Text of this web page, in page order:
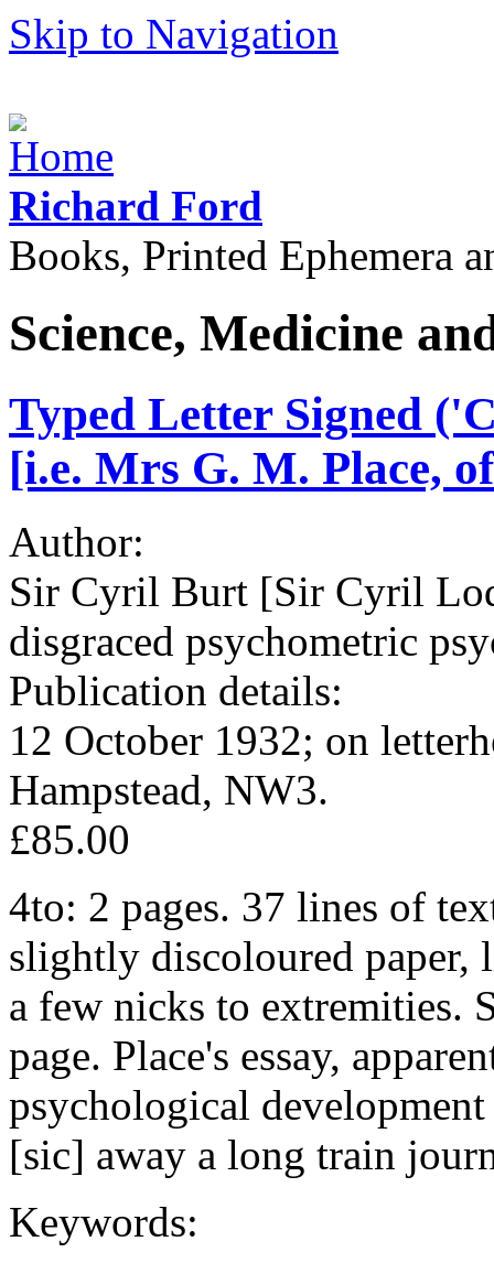
Skip to Navigation
Richard Ford
Books, Printed Ephemera
Science, Medicine
Typed Letter Signed
[i.e. Mrs G. M. Place,
Author:
Sir Cyril Burt [Sir Cyril
disgraced psychometric
Publication details:
12 October 1932; on
Hampstead, NW3.
£85.00
4to: 2 pages. 37 lines of
slightly discoloured paper,
a few nicks to extremities.
page. Place's essay,
psychological
[sic] away a long train
Keywords: